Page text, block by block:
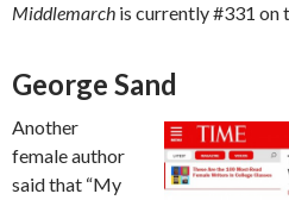
Middlemarch is currently #331 on
George Sand
Another
female author
said that “My